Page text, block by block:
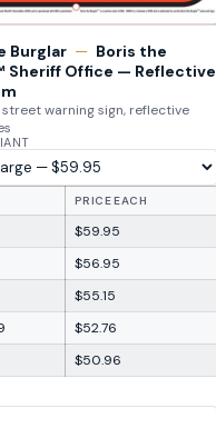
Burglar — Boris the
Sheriff Office — Reflective
warning sign, reflective
PRICE EACH
$59.95
$56.95
$55.15
$52.76
$50.96